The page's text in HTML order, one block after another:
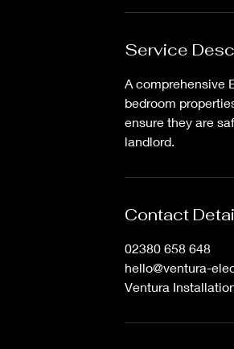
Service
A comprehensive
bedroom
ensure they are
landlord.
Contact
02380 658 648
hello@ventura-
Ventura